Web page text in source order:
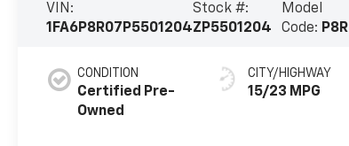
VIN:
1FA6P8R07P5501204
Stock #:
ZP5501204
Model
Code: P8R
CONDITION
Certified Pre-
Owned
CITY/HIGHWAY
15/23 MPG